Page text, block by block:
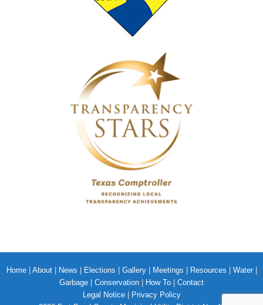
Home| About| News Elections Gallery| Meetings Resources Water|
Garbage
Conservation How To
Contact
Legal Notice|
Privacy Policy